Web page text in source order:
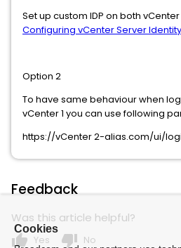
Set up custom IDP on both
Configuring vCenter Server
Option 2
To have same behaviour when
vCenter 1 you can use following
https://vCenter 2-alias.com/ui/
Feedback
Was this article helpful?
thumb_up Yes thumb_down No
Cookies